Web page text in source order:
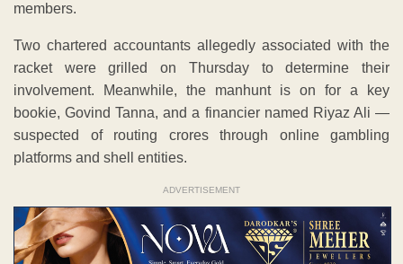
members.
Two chartered accountants allegedly associated with the
racket were grilled on Thursday to determine their
involvement. Meanwhile, the manhunt is on for a key
bookie, Govind Tanna, and a financier named Riyaz Ali —
suspected of routing crores through online gambling
platforms and shell entities.
ADVERTISEMENT